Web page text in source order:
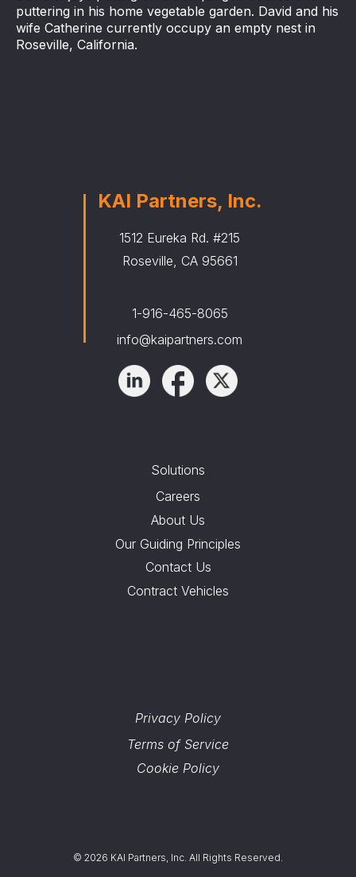
puttering in his home vegetable garden. David and his
wife Catherine currently occupy an empty nest in
Roseville, California.
KAI Partners, Inc.
1512 Eureka Rd. #215
Roseville, CA 95661
1-916-465-8065
info@kaipartners.com
Solutions
Careers
About Us
Our Guiding Principles
Contact Us
Contract Vehicles
Privacy Policy
Terms of Service
Cookie Policy
© 2026 KAI Partners, Inc. All Rights Reserved.